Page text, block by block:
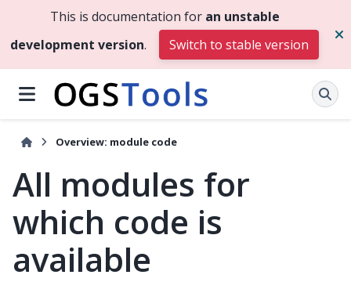
This is documentation for an unstable
development version. Switch to stable version
Overview: module code
All modules for
which code is
available